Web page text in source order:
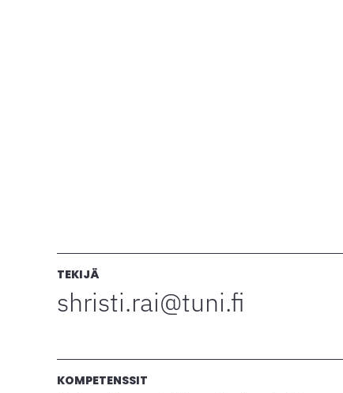
TEKIJÄ
shristi.rai@tuni.fi
KOMPETENSSIT